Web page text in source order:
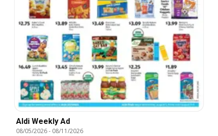
Aldi Weekly Ad
08/05/2026- 08/11/2026